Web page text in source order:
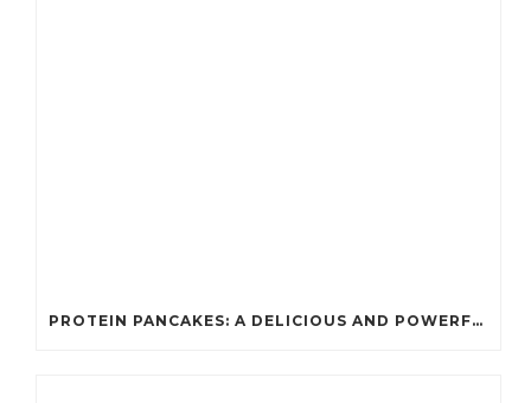
PROTEIN PANCAKES: A DELICIOUS AND POWERFUL FUEL FOR ATHLETES